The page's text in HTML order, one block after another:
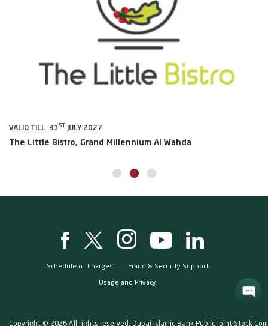
VALID TILL 31 ST JULY 2027
The Little Bistro, Grand Millennium Al Wahda
Schedule of Charges Fraud & Security Support
Usage and Privacy
Copyright © 2026 All rights reserved. Dubai Islamic Bank Public Joint Stock